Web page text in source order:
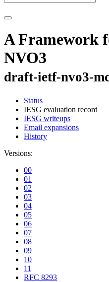
A Framework
NVO3
draft-ietf-nvo3-
Status
IESG evaluation record
IESG writeups
Email expansions
History
Versions:
00
01
02
03
04
05
06
07
08
09
10
11
RFC 8293